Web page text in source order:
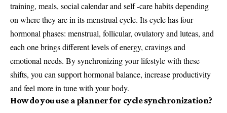
training, meals, social calendar and self -care habits depending
on where they are in its menstrual cycle. Its cycle has four
hormonal phases: menstrual, follicular, ovulatory and luteas, and
each one brings different levels of energy, cravings and
emotional needs. By synchronizing your lifestyle with these
shifts, you can support hormonal balance, increase productivity
and feel more in tune with your body.
How do you use a planner for cycle synchronization?